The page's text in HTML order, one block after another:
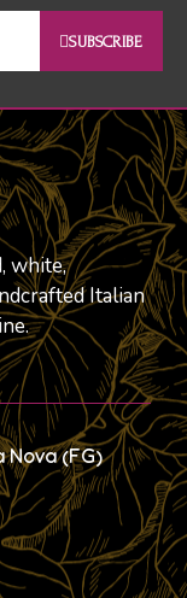
SUBSCRIBE
white,
Italian
Nova (FG)